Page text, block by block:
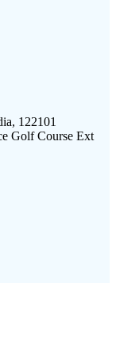
122101
Golf Course Ext